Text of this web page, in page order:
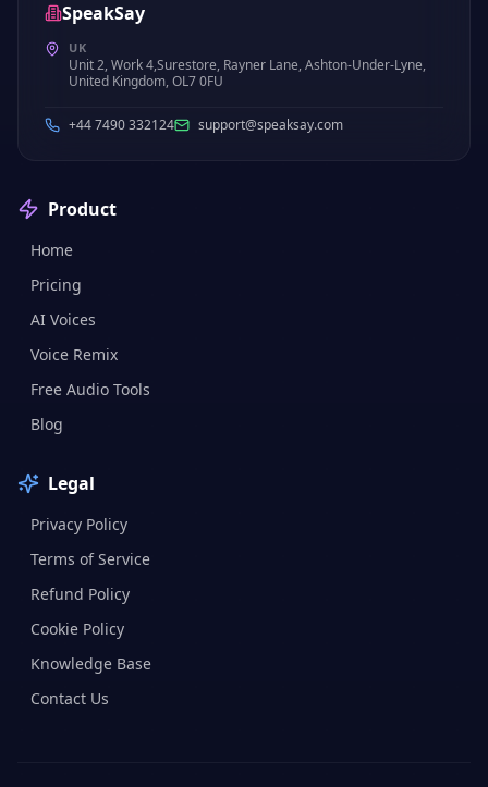
SpeakSay
UK
Unit 2, Work 4,Surestore, Rayner Lane, Ashton-Under-Lyne,
United Kingdom, OL7 0FU
+44 7490 332124 support@speaksay.com
Product
Home
Pricing
AI Voices
Voice Remix
Free Audio Tools
Blog
Legal
Privacy Policy
Terms of Service
Refund Policy
Cookie Policy
Knowledge Base
Contact Us